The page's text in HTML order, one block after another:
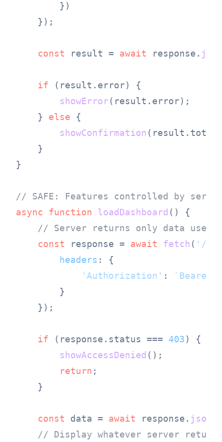
        })
    });
const result = await response.
if (result. error) {
showError(result. error);
    }
else {
showConfirmation (result. total
    }
}
// SAFE: Features controlled by
async
function loadDashboard ( ) {
// Server returns only data user
const response = await fetch ( '/
headers : {
'Authorization' : `Bearer
        }
    });
if (response. status === 403) {
showAccessDenied ();
return ;
    }
const data = await response. json
// Display whatever server